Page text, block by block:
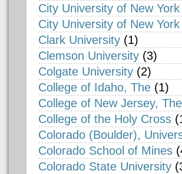
City University of New
City University of New
Clark University (1)
Clemson University (3)
Colgate University (2)
College of Idaho, The (1)
College of New Jersey, The
College of the Holy Cross
Colorado (Boulder),
Colorado School of Mines
Colorado State University